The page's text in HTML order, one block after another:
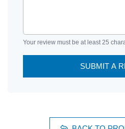
Your review must be at least 25
SUBMIT A